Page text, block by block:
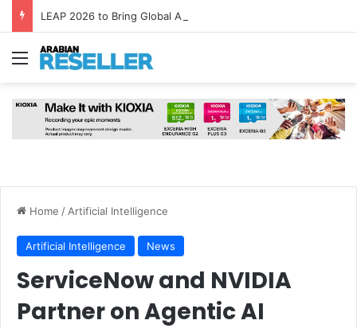
Menu
Home / Artificial Intelligence
Artificial Intelligence News
ServiceNow and NVIDIA
Partner on Agentic AI